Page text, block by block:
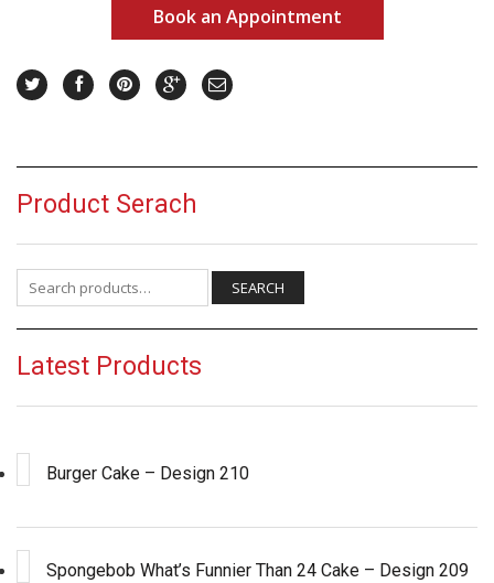
Book an Appointment
Product Serach
Search for: SEARCH
Latest Products
Burger Cake – Design 210
Spongebob What’s Funnier Than 24 Cake – Design 209